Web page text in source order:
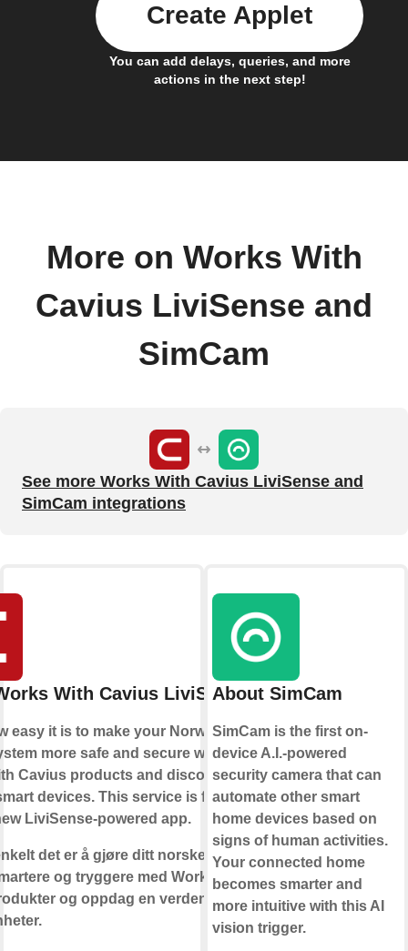
You can add delays, queries, and more
actions in the next step!
Create Applet
More on Works With
Cavius LiviSense and
SimCam
See more Works With Cavius LiviSense and
SimCam integrations
With Cavius LiviSense
easy it is to make your Norwegian
more safe and secure with
Cavius products and discover the
devices. This service is for use
LiviSense-powered app.
det er å gjøre ditt norske Cavius
og tryggere med Works With
og oppdag en verden av
About SimCam
SimCam is the first on-
device A.I.-powered
security camera that can
automate other smart
home devices based on
signs of human activities.
Your connected home
becomes smarter and
more intuitive with this AI
vision trigger.